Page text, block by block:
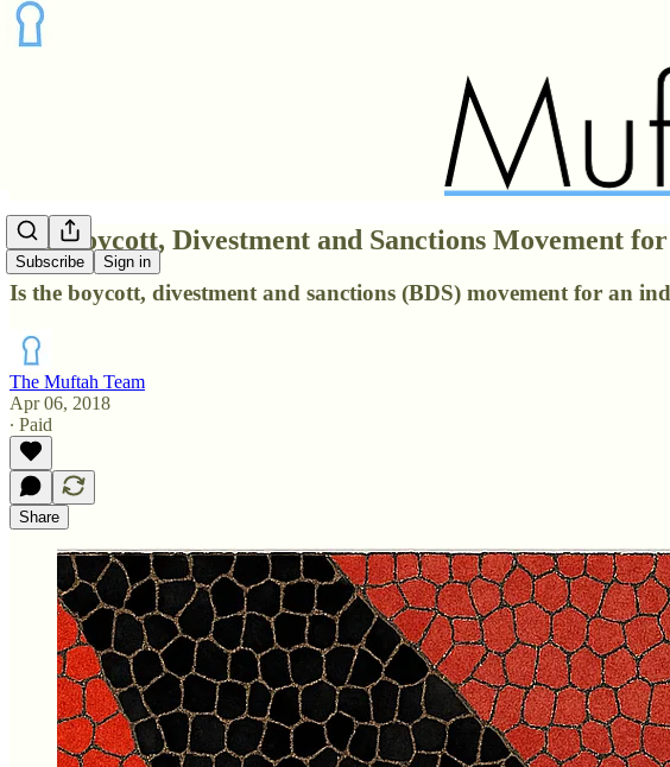
Subscribe Sign in
The Boycott, Divestment and Sanctions Movement
Is the boycott, divestment and sanctions (BDS) movement for an
The Muftah Team
Apr 06, 2018
∙ Paid
Share